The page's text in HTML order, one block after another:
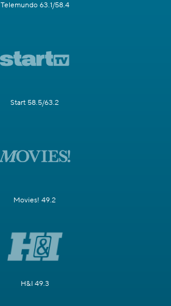
Telemundo 63.1/58.4
Start 58.5/63.2
Movies! 49.2
H&I 49.3